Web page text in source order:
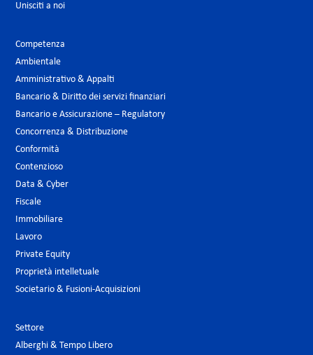
Unisciti a noi
Competenza
Ambientale
Amministrativo & Appalti
Bancario & Diritto dei servizi finanziari
Bancario e Assicurazione – Regulatory
Concorrenza & Distribuzione
Conformità
Contenzioso
Data & Cyber
Fiscale
Immobiliare
Lavoro
Private Equity
Proprietà intelletuale
Societario & Fusioni-Acquisizioni
Settore
Alberghi & Tempo Libero